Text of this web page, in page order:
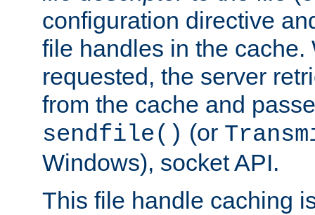
configuration directive
file handles in the cache.
requested, the server
from the cache and
sendfile() (or
Windows), socket API.
This file handle caching